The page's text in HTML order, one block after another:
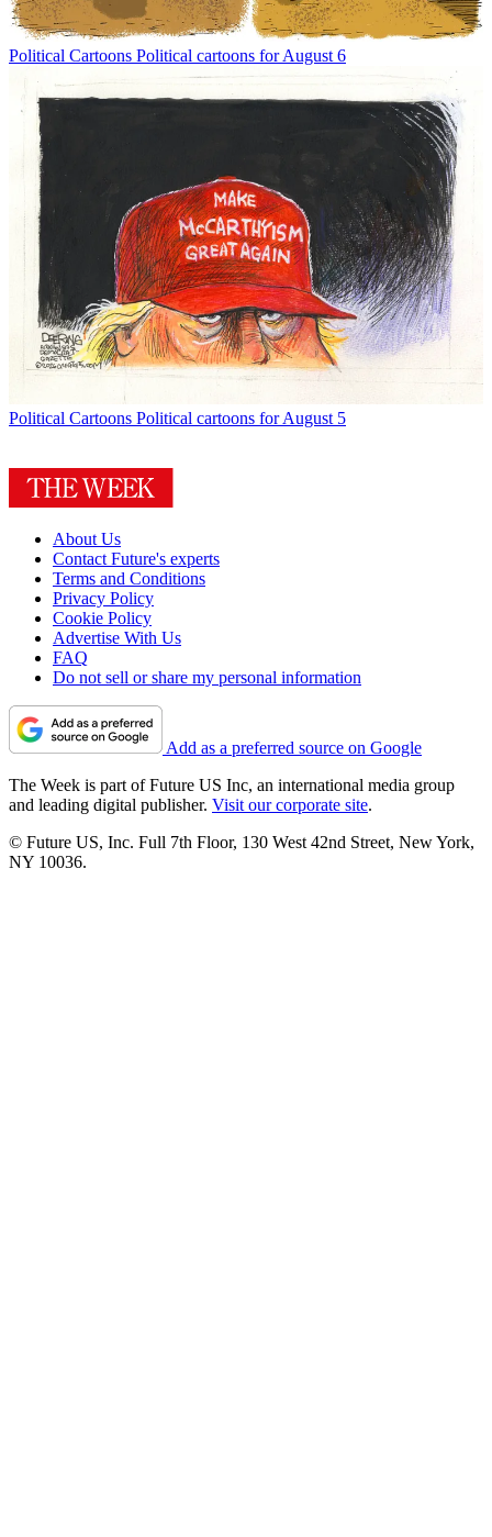
Political Cartoons Political cartoons for August 6
Political Cartoons Political cartoons for August 5
About Us
Contact Future's experts
Terms and Conditions
Privacy Policy
Cookie Policy
Advertise With Us
FAQ
Do not sell or share my personal information
Add as a preferred source on Google
The Week is part of Future US Inc, an international media group
and leading digital publisher. Visit our corporate site.
© Future US, Inc. Full 7th Floor, 130 West 42nd Street, New York,
NY 10036.